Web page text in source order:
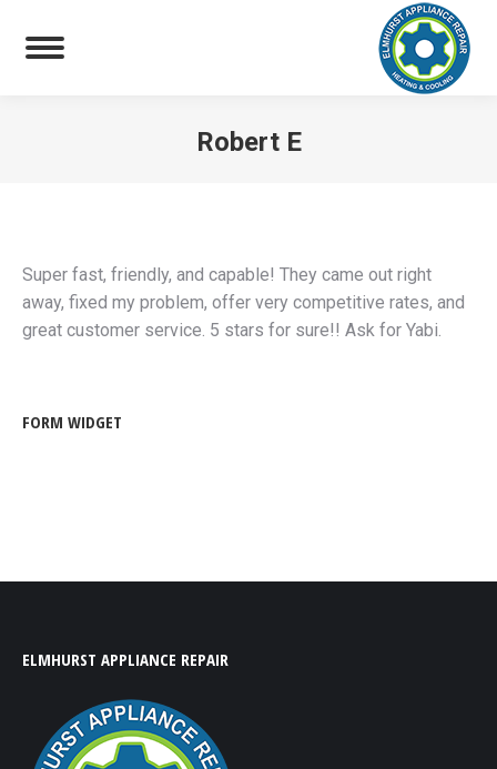
Robert E
Super fast, friendly, and capable! They came out right
away, fixed my problem, offer very competitive rates, and
great customer service. 5 stars for sure!! Ask for Yabi.
FORM WIDGET
ELMHURST APPLIANCE REPAIR